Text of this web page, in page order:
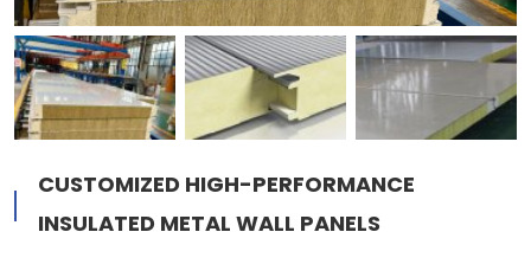
CUSTOMIZED HIGH-PERFORMANCE
INSULATED METAL WALL PANELS